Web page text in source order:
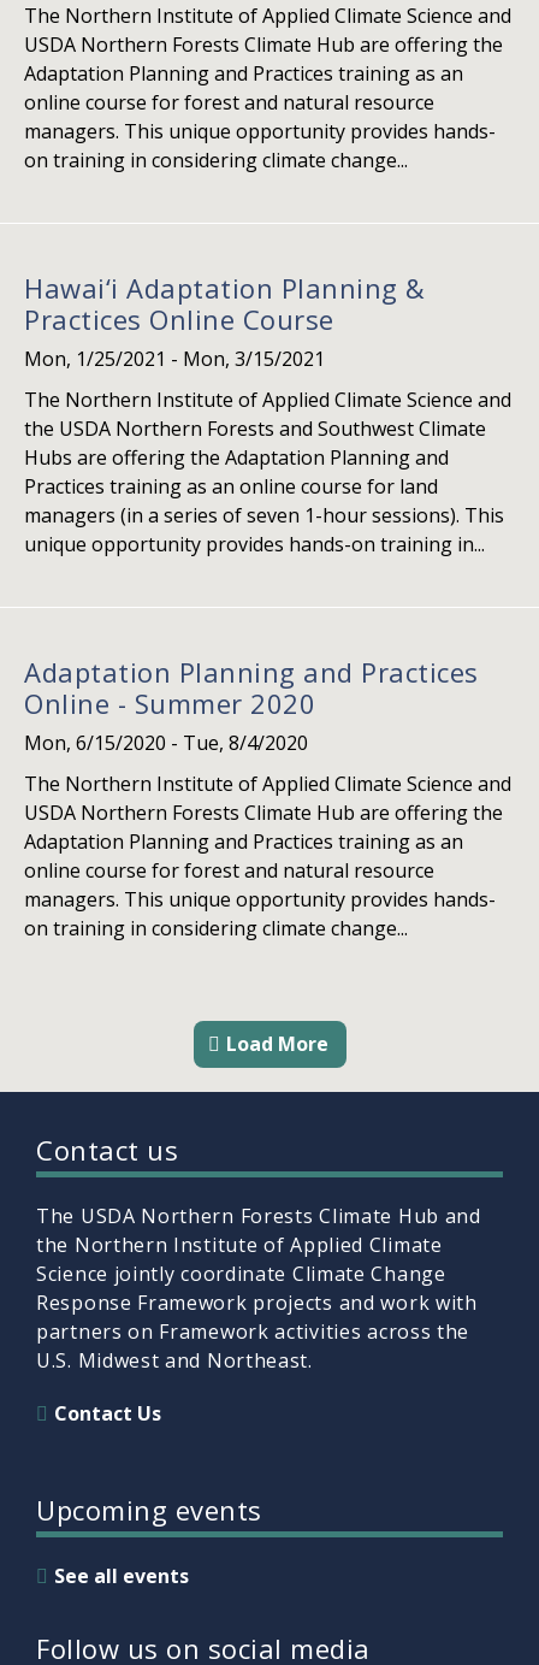
The Northern Institute of Applied Climate Science and
USDA Northern Forests Climate Hub are offering the
Adaptation Planning and Practices training as an
online course for forest and natural resource
managers. This unique opportunity provides hands-
on training in considering climate change...
Hawai‘i Adaptation Planning &
Practices Online Course
Mon, 1/25/2021 - Mon, 3/15/2021
The Northern Institute of Applied Climate Science and
the USDA Northern Forests and Southwest Climate
Hubs are offering the Adaptation Planning and
Practices training as an online course for land
managers (in a series of seven 1-hour sessions). This
unique opportunity provides hands-on training in...
Adaptation Planning and Practices
Online - Summer 2020
Mon, 6/15/2020 - Tue, 8/4/2020
The Northern Institute of Applied Climate Science and
USDA Northern Forests Climate Hub are offering the
Adaptation Planning and Practices training as an
online course for forest and natural resource
managers. This unique opportunity provides hands-
on training in considering climate change...
Load More
Contact us
The USDA Northern Forests Climate Hub and
the Northern Institute of Applied Climate
Science jointly coordinate Climate Change
Response Framework projects and work with
partners on Framework activities across the
U.S. Midwest and Northeast.
Contact Us
Upcoming events
See all events
Follow us on social media